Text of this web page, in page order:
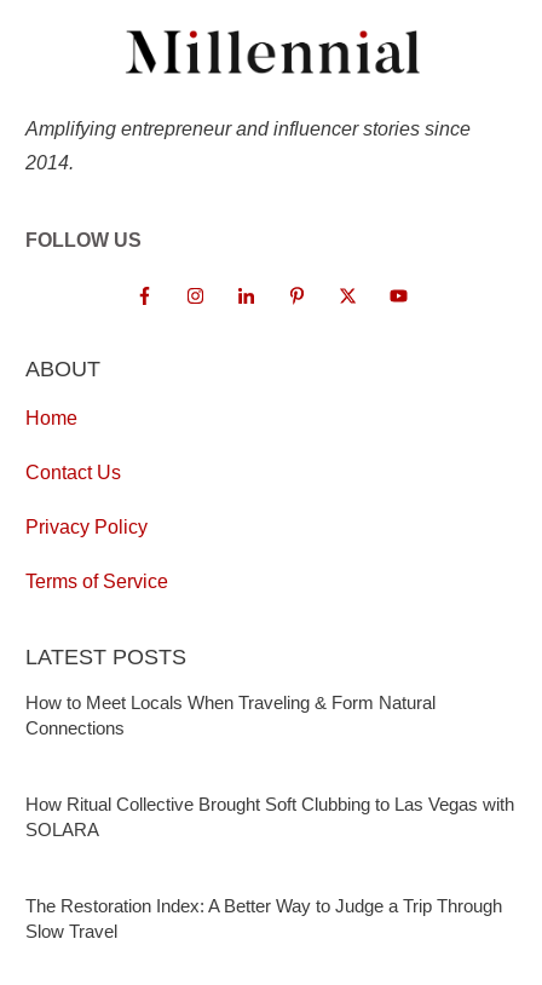
Amplifying entrepreneur and influencer stories since
2014.
FOLLOW US
ABOUT
Home
Contact Us
Privacy Policy
Terms of Service
LATEST POSTS
How to Meet Locals When Traveling & Form Natural
Connections
How Ritual Collective Brought Soft Clubbing to Las Vegas with
SOLARA
The Restoration Index: A Better Way to Judge a Trip Through
Slow Travel